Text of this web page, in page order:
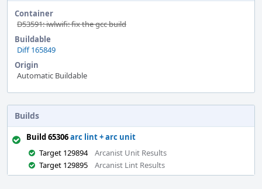
Container
D53591: iwlwifi: fix the gcc build
Buildable
Diff 165849
Origin
Automatic Buildable
Builds
Build 65306arc lint + arc unit
Target 129894
Arcanist Unit Results
Target 129895
Arcanist Lint Results